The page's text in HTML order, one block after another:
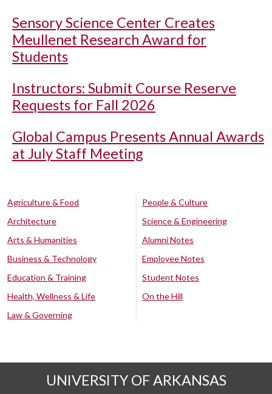
Sensory Science Center Creates
Meullenet Research Award for
Students
Instructors: Submit Course Reserve
Requests for Fall 2026
Global Campus Presents Annual Awards
at July Staff Meeting
Agriculture & Food
Architecture
Arts & Humanities
Business & Technology
Education & Training
Health, Wellness & Life
Law & Governing
People & Culture
Science & Engineering
Alumni Notes
Employee Notes
Student Notes
On the Hill
UNIVERSITY OF ARKANSAS